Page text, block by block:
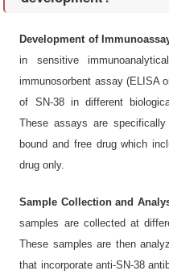
Development of
in sensitive
immunosorbent assay (ELISA
of SN-38 in different
These assays are
bound and free drug which
drug only.
Sample Collection and
samples are collected at
These samples are then
that incorporate anti-SN-38